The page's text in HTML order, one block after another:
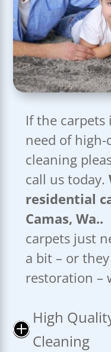
If the
need of
cleaning
call us today.
residential
Camas, Wa..
carpets just
a bit – or
restoration –
P
High
Cleaning